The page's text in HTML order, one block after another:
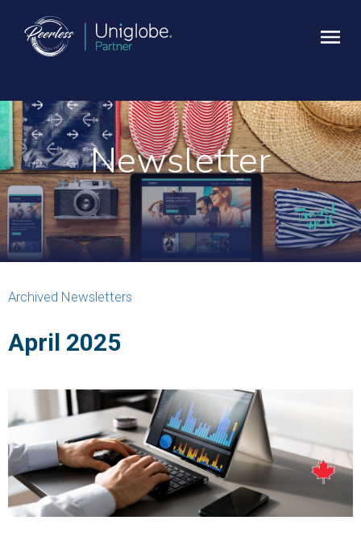
Newsletter
Archived Newsletters
April 2025